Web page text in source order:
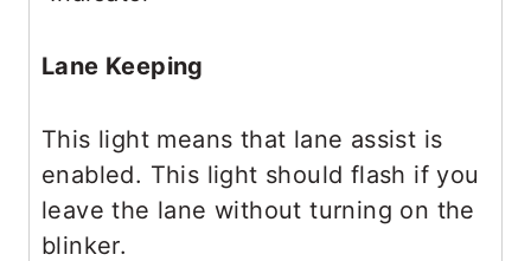
Lane Keeping
This light means that lane assist is
enabled. This light should flash if you
leave the lane without turning on the
blinker.